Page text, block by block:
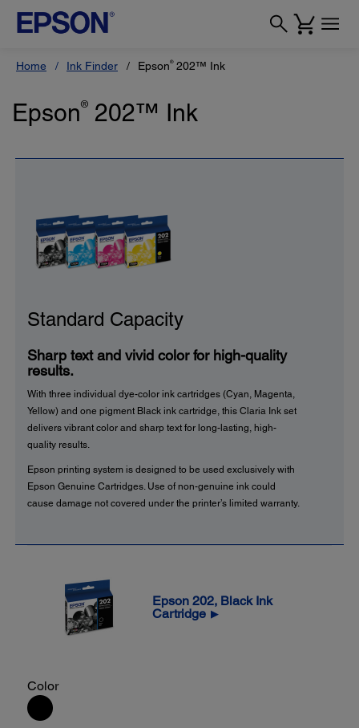
Home Ink Finder Epson®202™ Ink
Epson® 202™ Ink
Standard Capacity
Sharp text and vivid color for high-quality
results.
With three individual dye-color ink cartridges (Cyan, Magenta,
Yellow) and one pigment Black ink cartridge, this Claria Ink set
delivers vibrant color and sharp text for long-lasting, high-
quality results.
Epson printing system is designed to be used exclusively with
Epson Genuine Cartridges. Use of non-genuine ink could
cause damage not covered under the printer’s limited warranty.
Epson 202, Black Ink
Cartridge ▶
Color